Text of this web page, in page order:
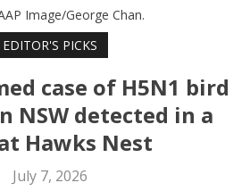
Image/George Chan.
EDITOR'S PICKS
case of H5N1 bird
NSW detected in a
Hawks Nest
July 7, 2026